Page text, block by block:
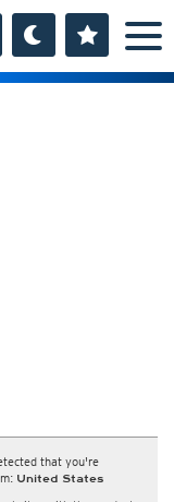
that you're
United States